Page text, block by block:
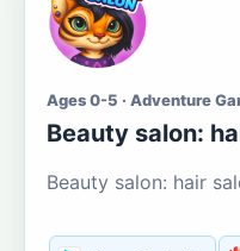
Ages 0-5 · Adventure
Beauty salon:
Beauty salon: hair